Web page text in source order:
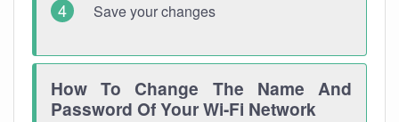
Save your changes
How To Change The Name And
Password Of Your Wi-Fi Network